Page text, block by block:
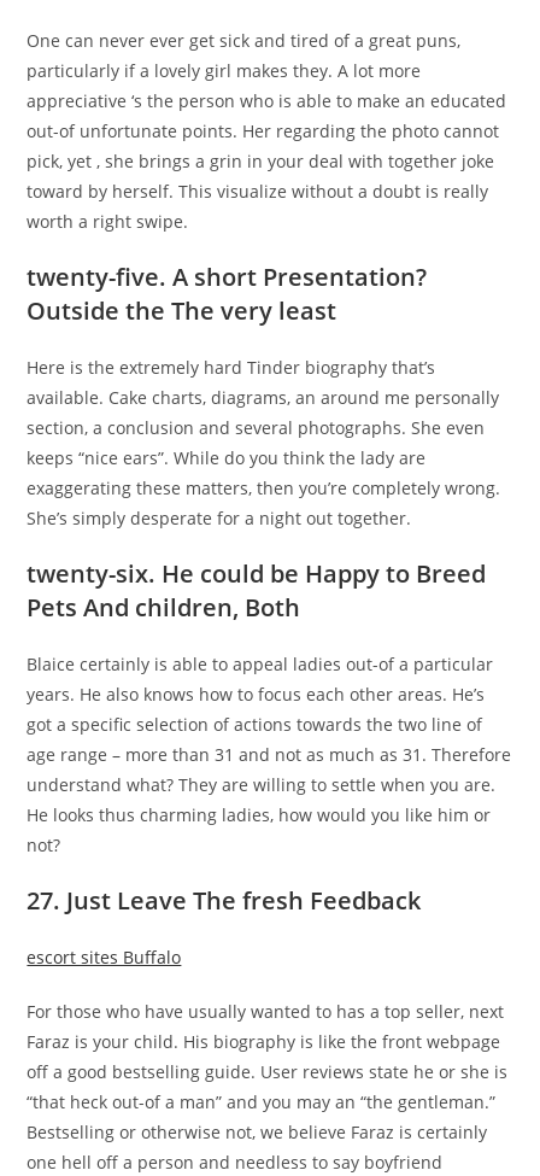
One can never ever get sick and tired of a great puns,
particularly if a lovely girl makes they. A lot more
appreciative ‘s the person who is able to make an educated
out-of unfortunate points. Her regarding the photo cannot
pick, yet , she brings a grin in your deal with together joke
toward by herself. This visualize without a doubt is really
worth a right swipe.
twenty-five. A short Presentation?
Outside the The very least
Here is the extremely hard Tinder biography that’s
available. Cake charts, diagrams, an around me personally
section, a conclusion and several photographs. She even
keeps “nice ears”. While do you think the lady are
exaggerating these matters, then you’re completely wrong.
She’s simply desperate for a night out together.
twenty-six. He could be Happy to Breed
Pets And children, Both
Blaice certainly is able to appeal ladies out-of a particular
years. He also knows how to focus each other areas. He’s
got a specific selection of actions towards the two line of
age range – more than 31 and not as much as 31. Therefore
understand what? They are willing to settle when you are.
He looks thus charming ladies, how would you like him or
not?
27. Just Leave The fresh Feedback
escort sites Buffalo
For those who have usually wanted to has a top seller, next
Faraz is your child. His biography is like the front webpage
off a good bestselling guide. User reviews state he or she is
“that heck out-of a man” and you may an “the gentleman.”
Bestselling or otherwise not, we believe Faraz is certainly
one hell off a person and needless to say boyfriend